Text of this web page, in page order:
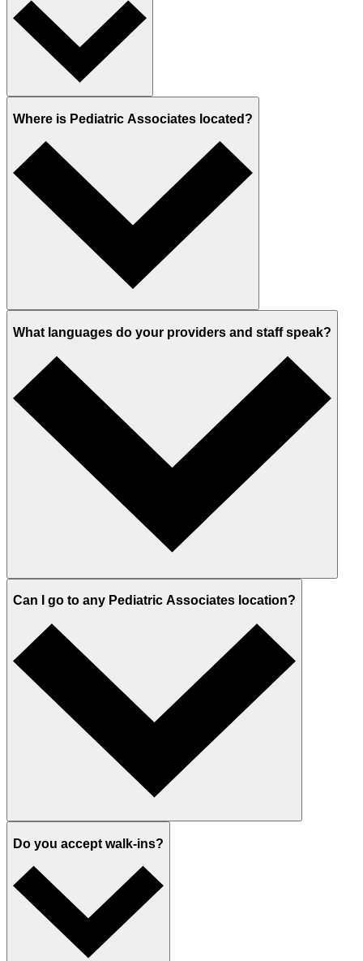
Where is Pediatric Associates located?
What languages do your providers and staff speak?
Can I go to any Pediatric Associates location?
Do you accept walk-ins?